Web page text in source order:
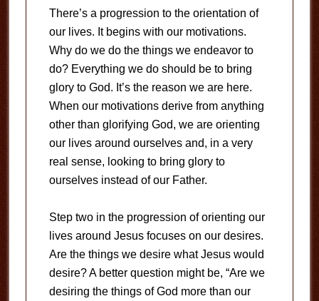
There’s a progression to the orientation of
our lives. It begins with our motivations.
Why do we do the things we endeavor to
do? Everything we do should be to bring
glory to God. It’s the reason we are here.
When our motivations derive from anything
other than glorifying God, we are orienting
our lives around ourselves and, in a very
real sense, looking to bring glory to
ourselves instead of our Father.
Step two in the progression of orienting our
lives around Jesus focuses on our desires.
Are the things we desire what Jesus would
desire? A better question might be, “Are we
desiring the things of God more than our